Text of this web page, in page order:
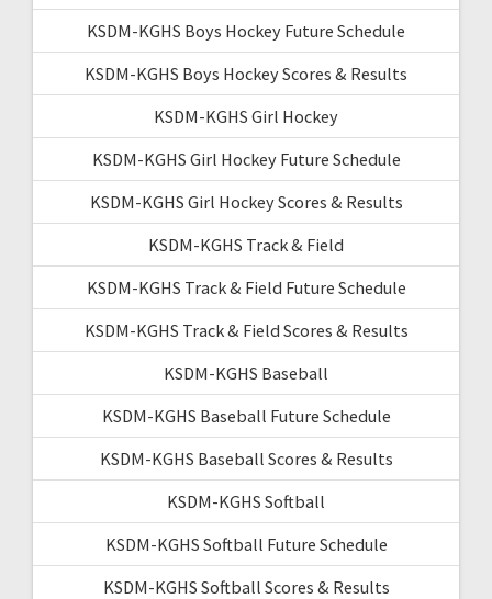
KSDM-KGHS Boys Hockey Future Schedule
KSDM-KGHS Boys Hockey Scores & Results
KSDM-KGHS Girl Hockey
KSDM-KGHS Girl Hockey Future Schedule
KSDM-KGHS Girl Hockey Scores & Results
KSDM-KGHS Track & Field
KSDM-KGHS Track & Field Future Schedule
KSDM-KGHS Track & Field Scores & Results
KSDM-KGHS Baseball
KSDM-KGHS Baseball Future Schedule
KSDM-KGHS Baseball Scores & Results
KSDM-KGHS Softball
KSDM-KGHS Softball Future Schedule
KSDM-KGHS Softball Scores & Results